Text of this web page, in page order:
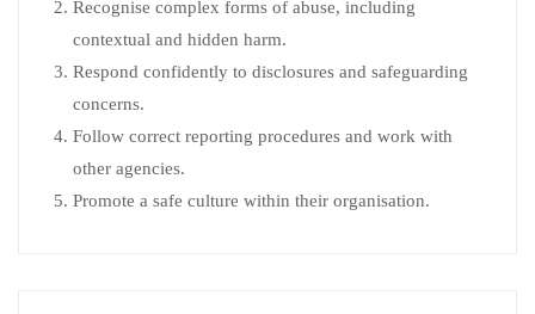
Recognise complex forms of abuse, including
contextual and hidden harm.
Respond confidently to disclosures and safeguarding
concerns.
Follow correct reporting procedures and work with
other agencies.
Promote a safe culture within their organisation.